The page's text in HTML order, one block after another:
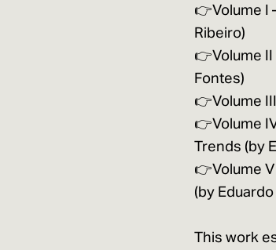
👉Volume I
Ribeiro)
👉Volume
Fontes)
👉Volume
👉Volume
Trends (by
👉Volume
(by
This work